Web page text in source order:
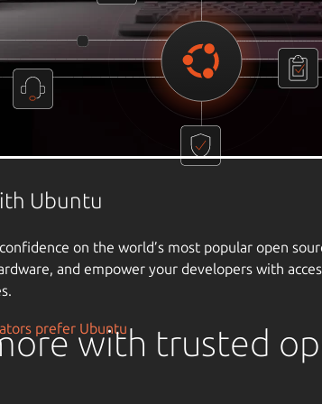
with trusted